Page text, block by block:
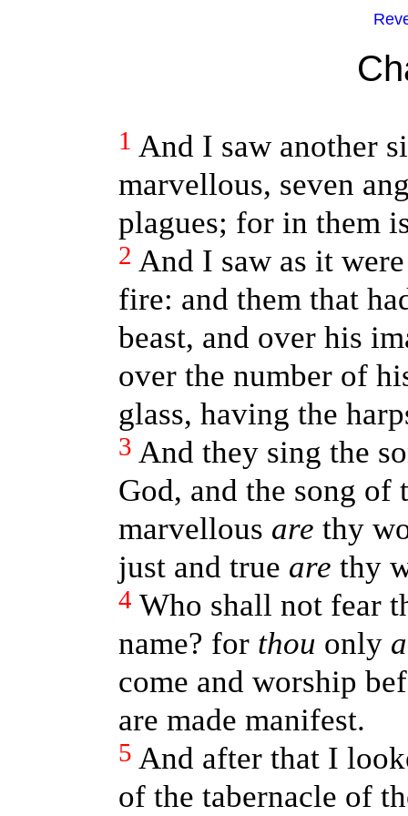
1 And I saw another
marvellous, seven
plagues; for in them
2 And I saw as it
fire: and them that
beast, and over his
over the number of
glass, having the
3 And they sing the
God, and the song of
marvellous are thy
just and true are thy
4 Who shall not fear
name? for thou only
come and worship
are made manifest.
5 And after that I
of the tabernacle of